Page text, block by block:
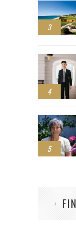
3
4
5